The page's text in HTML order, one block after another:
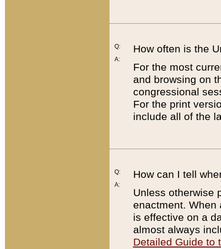
Q:
A:
How often is the
For the most
and browsing on
congressional
For the print
include all of the
Q:
A:
How can I tell
Unless otherwise
enactment. When
is effective on a
almost always
Detailed Guide to